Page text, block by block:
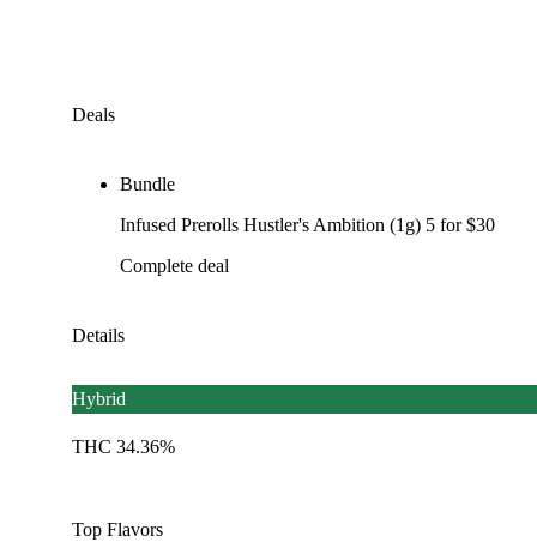
Deals
Bundle
Infused Prerolls Hustler's Ambition (1g) 5 for $30
Complete deal
Details
Hybrid
THC 34.36%
Top Flavors